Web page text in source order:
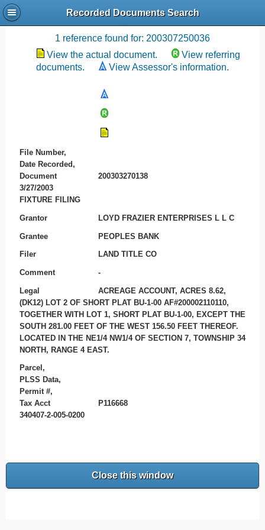
Recorded Documents Search
Recording References
1 reference found for: 200307250036
View the actual document.
View referring
documents.
View Assessor's information.
File Number,
Date Recorded,
Document
200303270138
3/27/2003
FIXTURE FILING
Grantor LOYD FRAZIER ENTERPRISES L L C
Grantee PEOPLES BANK
Filer LAND TITLE CO
Comment -
Legal
ACREAGE ACCOUNT, ACRES 8.62,
(DK12) LOT 2 OF SHORT PLAT BU-1-00 AF#200002110110,
TOGETHER WITH LOT 1, SHORT PLAT BU-1-00, EXCEPT THE
SOUTH 281.00 FEET OF THE WEST 156.50 FEET THEREOF.
LOCATED IN THE NE1/4 NW1/4 OF SECTION 7, TOWNSHIP 34
NORTH, RANGE 4 EAST.
Parcel,
PLSS Data,
Permit #,
Tax Acct
P116668
340407-2-005-0200
Close this window